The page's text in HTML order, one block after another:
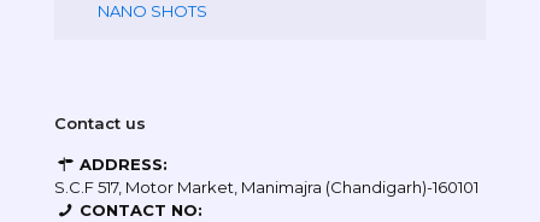
NANO SHOTS
Contact us
ADDRESS:
S.C.F 517, Motor Market, Manimajra (Chandigarh)-160101
CONTACT NO: